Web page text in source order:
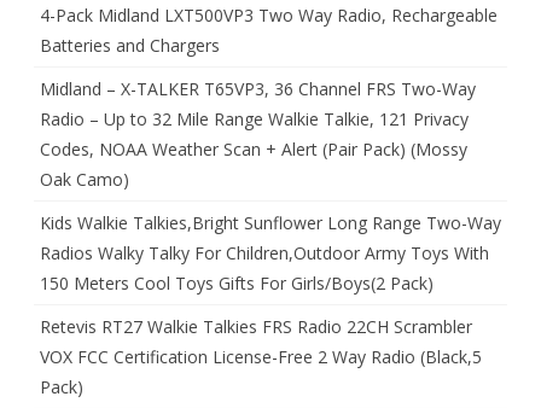
4-Pack Midland LXT500VP3 Two Way Radio, Rechargeable
Batteries and Chargers
Midland – X-TALKER T65VP3, 36 Channel FRS Two-Way
Radio – Up to 32 Mile Range Walkie Talkie, 121 Privacy
Codes, NOAA Weather Scan + Alert (Pair Pack) (Mossy
Oak Camo)
Kids Walkie Talkies,Bright Sunflower Long Range Two-Way
Radios Walky Talky For Children,Outdoor Army Toys With
150 Meters Cool Toys Gifts For Girls/Boys(2 Pack)
Retevis RT27 Walkie Talkies FRS Radio 22CH Scrambler
VOX FCC Certification License-Free 2 Way Radio (Black,5
Pack)